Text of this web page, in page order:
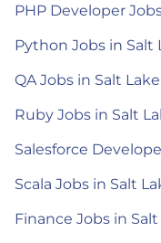
PHP Developer
Python Jobs in Salt
QA Jobs in Salt
Ruby Jobs in Salt
Salesforce
Scala Jobs in Salt
Finance Jobs in